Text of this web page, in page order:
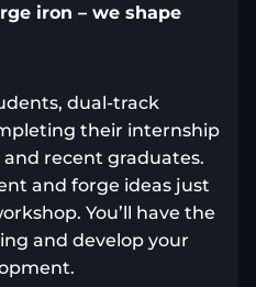
iron – we shape
dual-track
their internship
recent graduates.
and forge ideas just
You’ll have the
and develop your